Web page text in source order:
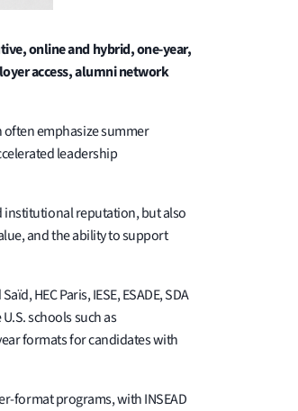
online and hybrid, one-year,
access, alumni network
emphasize summer
leadership
institutional reputation, but also
and the ability to support
HEC Paris, IESE, ESADE, SDA
schools such as
formats for candidates with
format programs, with INSEAD